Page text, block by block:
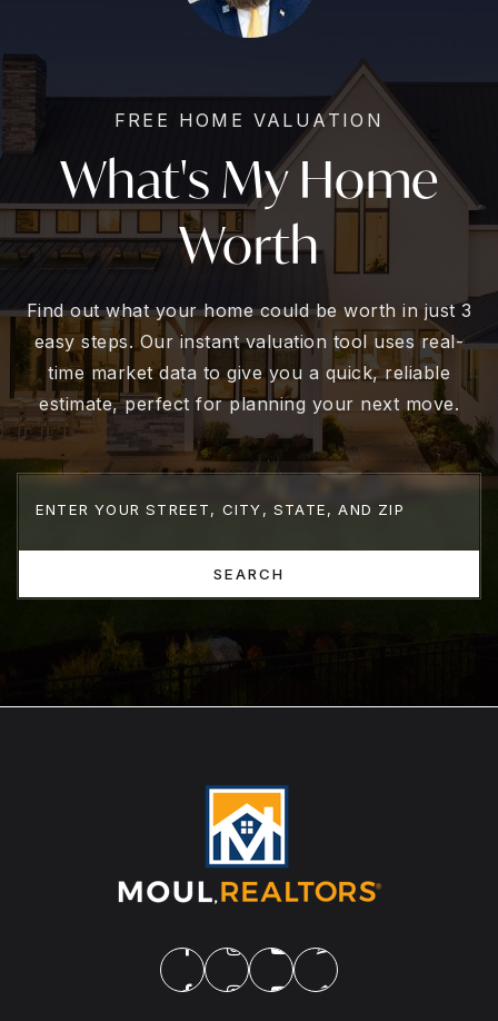
FREE HOME VALUATION
What's My Home
Worth
Find out what your home could be worth in just 3
easy steps. Our instant valuation tool uses real-
time market data to give you a quick, reliable
estimate, perfect for planning your next move.
SEARCH